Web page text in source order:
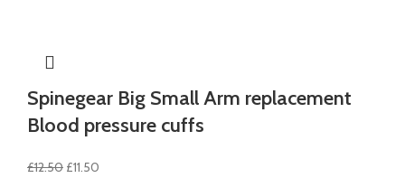
Spinegear Big Small Arm replacement
Blood pressure cuffs
£12.50 £11.50